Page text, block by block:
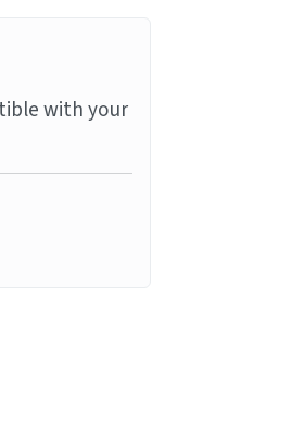
with your